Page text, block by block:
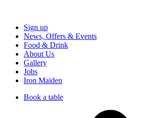
Sign up
News, Offers & Events
Food & Drink
About Us
Gallery
Jobs
Iron Maiden
Book a table